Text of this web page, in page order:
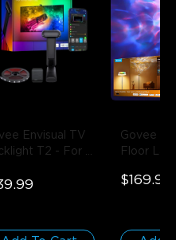
Envisual TV
T2 - For
Govee
Floor
$169.99